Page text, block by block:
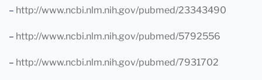
– http://www.ncbi.nlm.nih.gov/pubmed/23343490
– http://www.ncbi.nlm.nih.gov/pubmed/5792556
– http://www.ncbi.nlm.nih.gov/pubmed/7931702